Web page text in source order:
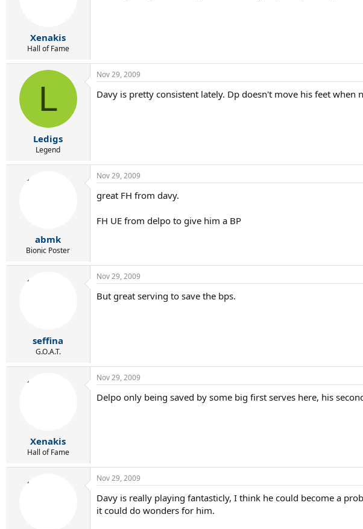
Xenakis
Hall of Fame
L
Ledigs
Legend
Nov 29, 2009
Davy is pretty consistent lately. Dp doesn't move his feet when
abmk
Bionic Poster
Nov 29, 2009
great FH from davy.
FH UE from delpo to give him a BP
seffina
G.O.A.T.
Nov 29, 2009
But great serving to save the bps.
Xenakis
Hall of Fame
Nov 29, 2009
Delpo only being saved by some big first serves here, his
Nov 29, 2009
Davy is really playing fantasticly, I think he could become a
it could do wonders for him.